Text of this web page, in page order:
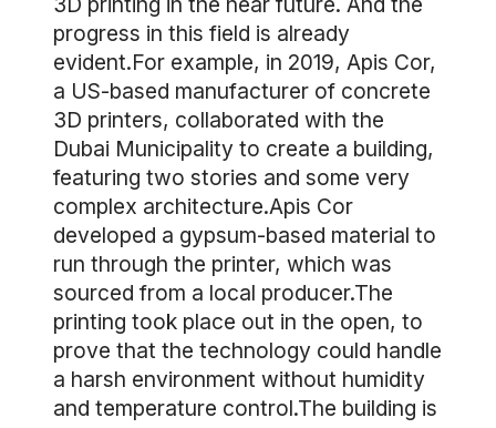
progress in this field is already
evident.For example, in 2019, Apis Cor,
a US-based manufacturer of concrete
3D printers, collaborated with the
Dubai Municipality to create a building,
featuring two stories and some very
complex architecture.Apis Cor
developed a gypsum-based material to
run through the printer, which was
sourced from a local producer.The
printing took place out in the open, to
prove that the technology could handle
a harsh environment without humidity
and temperature control.The building is